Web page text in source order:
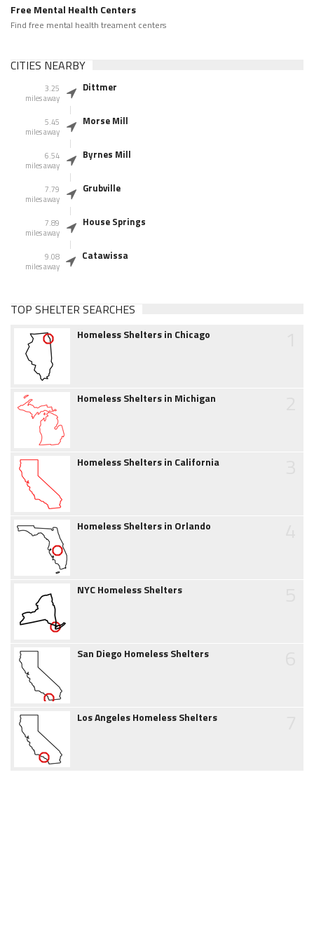
Free Mental Health Centers
Find free mental health treament centers
CITIES NEARBY
3.25
miles away
Dittmer
5.45
miles away
Morse Mill
6.54
miles away
Byrnes Mill
7.79
miles away
Grubville
7.89
miles away
House Springs
9.08
miles away
Catawissa
TOP SHELTER SEARCHES
Homeless Shelters in Chicago
Homeless Shelters in Michigan
Homeless Shelters in California
Homeless Shelters in Orlando
NYC Homeless Shelters
San Diego Homeless Shelters
Los Angeles Homeless Shelters